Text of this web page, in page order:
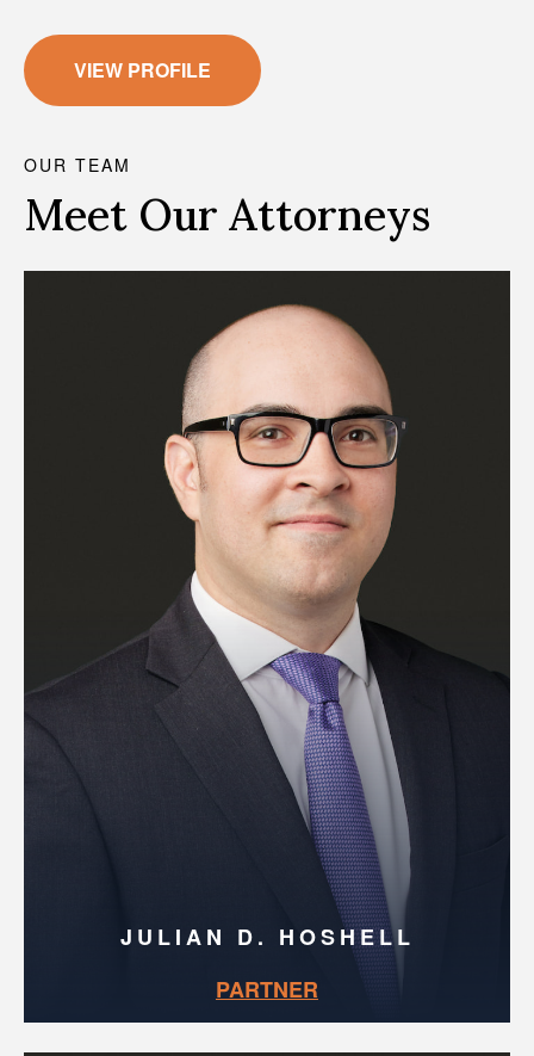
VIEW PROFILE
OUR TEAM
Meet Our Attorneys
JULIAN D. HOSHELL
PARTNER